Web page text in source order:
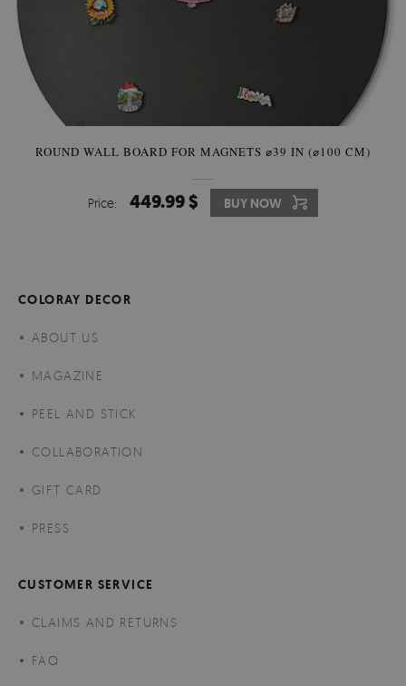
ROUND WALL BOARD FOR MAGNETS ⌀39 IN (⌀100 CM)
Price: 449.99 $ BUY NOW
COLORAY DECOR
ABOUT US
MAGAZINE
PEEL AND STICK
COLLABORATION
GIFT CARD
PRESS
CUSTOMER SERVICE
CLAIMS AND RETURNS
FAQ